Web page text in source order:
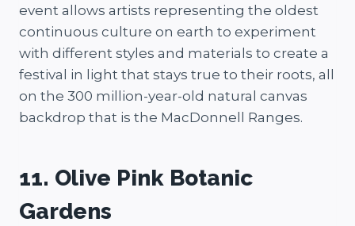
event allows artists representing the oldest
continuous culture on earth to experiment
with different styles and materials to create a
festival in light that stays true to their roots, all
on the 300 million-year-old natural canvas
backdrop that is the MacDonnell Ranges.
11. Olive Pink Botanic
Gardens